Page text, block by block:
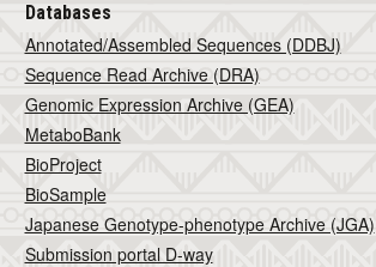
Databases
Annotated/Assembled Sequences (DDBJ)
Sequence Read Archive (DRA)
Genomic Expression Archive (GEA)
MetaboBank
BioProject
BioSample
Japanese Genotype-phenotype Archive (JGA)
Submission portal D-way